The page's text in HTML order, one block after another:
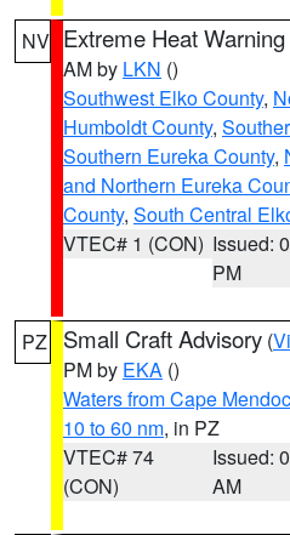
NV Extreme Heat Warning
AM by LKN ()
Southwest Elko County,
Humboldt County,
Southern Eureka County,
and Northern Eureka
County, South Central
VTEC# 1 (CON) Issued:
PM
PZ Small Craft Advisory (
PM by EKA ()
Waters from Cape
10 to 60 nm, in PZ
VTEC# 74
(CON)
Issued:
AM